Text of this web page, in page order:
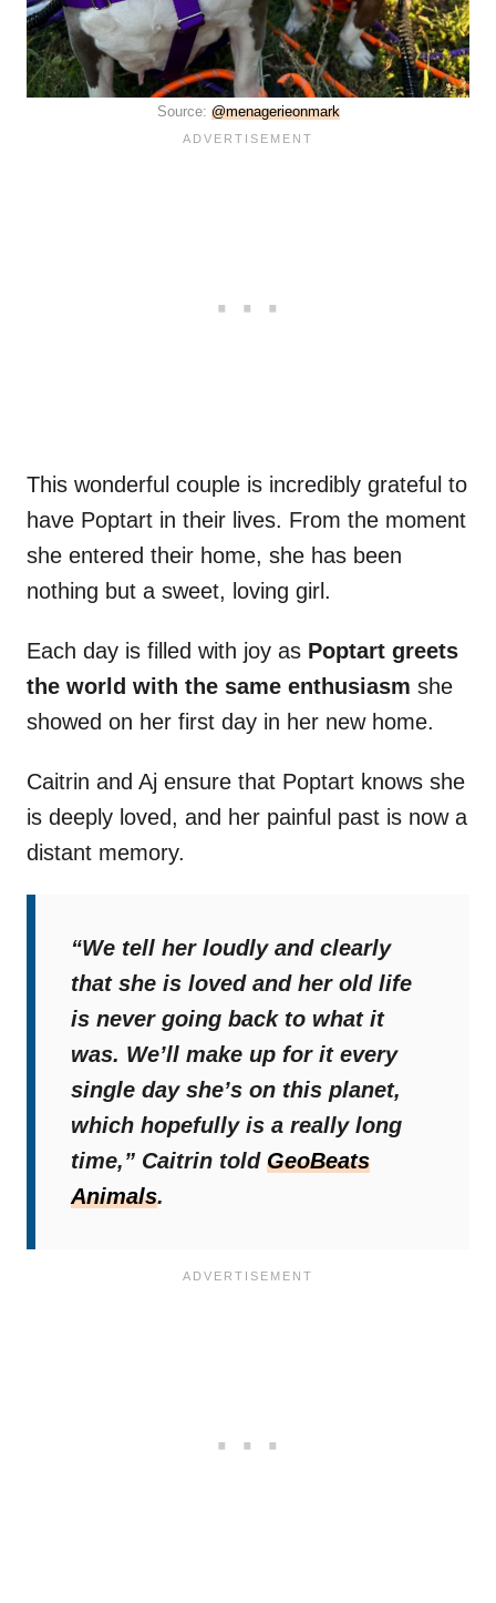
Source: @menagerieonmark
This wonderful couple is incredibly grateful to
have Poptart in their lives. From the moment
she entered their home, she has been
nothing but a sweet, loving girl.
Each day is filled with joy as Poptart greets
the world with the same enthusiasm she
showed on her first day in her new home.
Caitrin and Aj ensure that Poptart knows she
is deeply loved, and her painful past is now a
distant memory.
“We tell her loudly and clearly
that she is loved and her old life
is never going back to what it
was. We’ll make up for it every
single day she’s on this planet,
which hopefully is a really long
time,” Caitrin told GeoBeats
Animals.